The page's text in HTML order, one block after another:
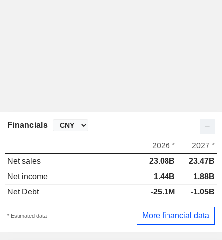
Financials
2026 *
2027 *
Net sales
23.08B
23.47B
Net income
1.44B
1.88B
Net Debt
-25.1M -1.05B
* Estimated data More financial data